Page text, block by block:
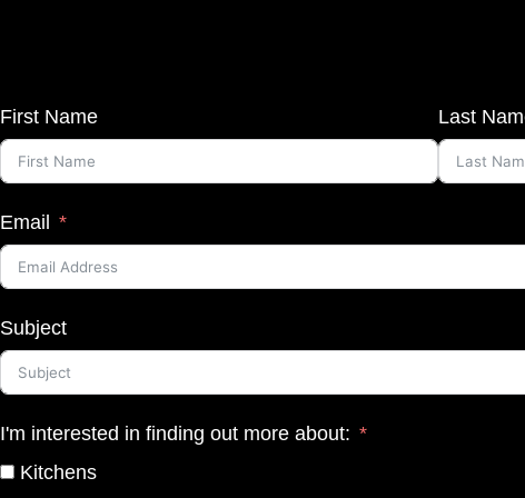
First Name Last
Email
Subject
I'm interested in finding out more about:
Kitchens